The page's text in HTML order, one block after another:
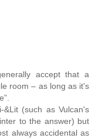
accept that a
room – as long as it's
(such as Vulcan's
to the answer) but
always accidental as